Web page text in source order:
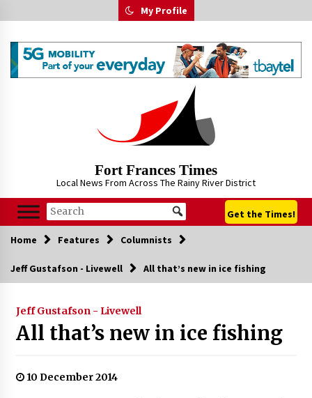
to
My Profile
Fort Frances Times
Local News From Across The Rainy River District
Get the Times!
Home Features Columnists
Jeff Gustafson - Livewell All that’s new in ice fishing
Jeff Gustafson - Livewell
All that’s new in ice fishing
10 December 2014